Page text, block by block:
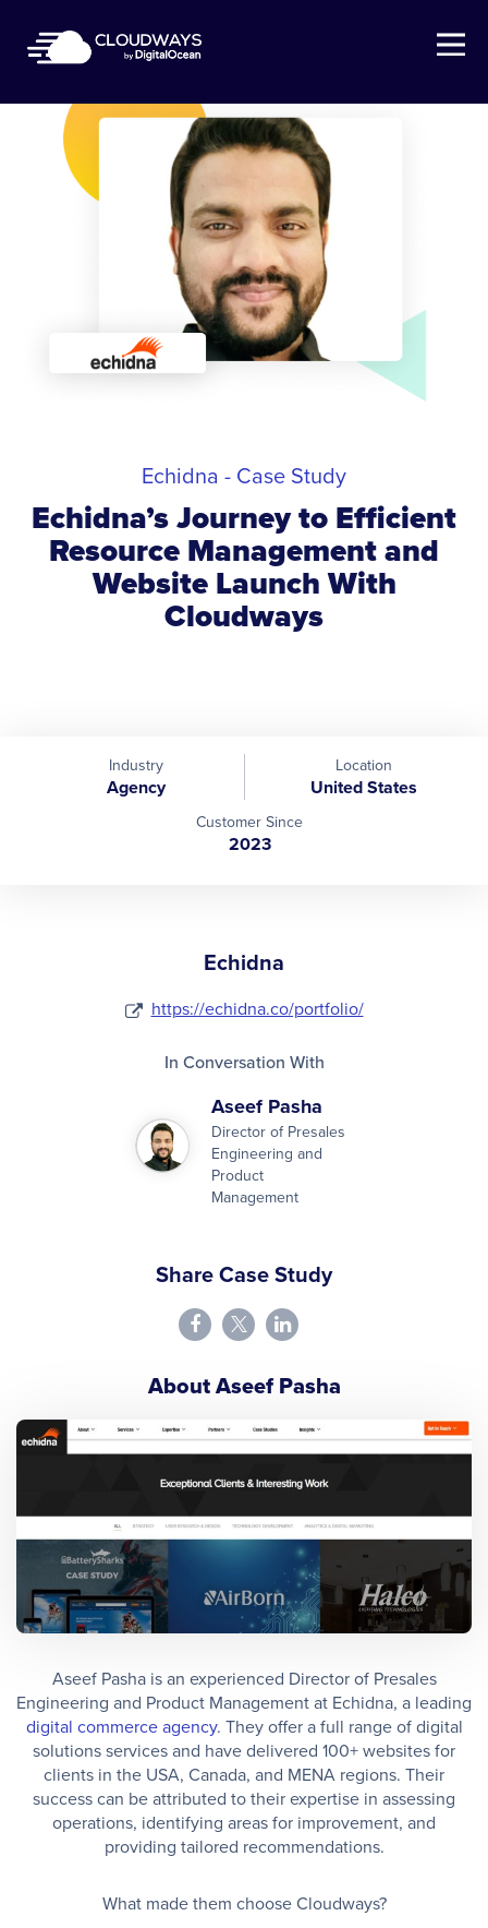
Open Nav
Echidna - Case Study
Echidna’s Journey to Efficient
Resource Management and
Website Launch With
Cloudways
Industry
Agency
Location
United States
Customer Since
2023
Echidna
https://echidna.co/portfolio/
In Conversation With
Aseef Pasha
Director of Presales
Engineering and
Product
Management
Share Case Study
About Aseef Pasha
Aseef Pasha is an experienced Director of Presales
Engineering and Product Management at Echidna, a leading
digital commerce agency. They offer a full range of digital
solutions services and have delivered 100+ websites for
clients in the USA, Canada, and MENA regions. Their
success can be attributed to their expertise in assessing
operations, identifying areas for improvement, and
providing tailored recommendations.
What made them choose Cloudways?